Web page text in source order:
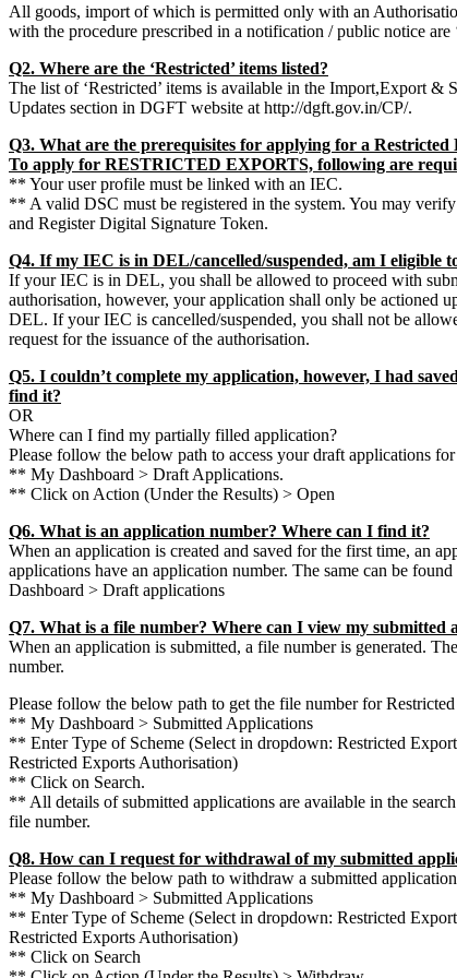
All goods, import of which is permitted only with an
with the procedure prescribed in a notification / public notice are
Q2. Where are the ‘Restricted’ items listed?
The list of ‘Restricted’ items is available in the Import,Export
Updates section in DGFT website at http://dgft.gov.in/CP/.
Q3. What are the prerequisites for applying for a Restricted
To apply for RESTRICTED EXPORTS, following are
** Your user profile must be linked with an IEC.
** A valid DSC must be registered in the system. You may
and Register Digital Signature Token.
Q4. If my IEC is in DEL/cancelled/suspended, am I eligible
If your IEC is in DEL, you shall be allowed to proceed with
authorisation, however, your application shall only be actioned
DEL. If your IEC is cancelled/suspended, you shall not be
request for the issuance of the authorisation.
Q5. I couldn’t complete my application, however, I had
find it?
OR
Where can I find my partially filled application?
Please follow the below path to access your draft applications
** My Dashboard > Draft Applications.
** Click on Action (Under the Results) > Open
Q6. What is an application number? Where can I find it?
When an application is created and saved for the first time, an
applications have an application number. The same can be
Dashboard > Draft applications
Q7. What is a file number? Where can I view my submitted
When an application is submitted, a file number is generated.
number.
Please follow the below path to get the file number for
** My Dashboard > Submitted Applications
** Enter Type of Scheme (Select in dropdown: Restricted
Restricted Exports Authorisation)
** Click on Search.
** All details of submitted applications are available in the
file number.
Q8. How can I request for withdrawal of my submitted
Please follow the below path to withdraw a submitted application
** My Dashboard > Submitted Applications
** Enter Type of Scheme (Select in dropdown: Restricted
Restricted Exports Authorisation)
** Click on Search